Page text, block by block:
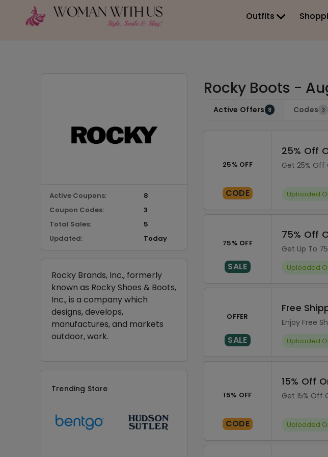
Outfits
Rocky Boots -
Active Offers 8 Codes 3
25% OFF
CODE
25% Off
Get 25% Off
Uploaded
75% OFF
SALE
75% Off
Get Up To
Uploaded
OFFER
SALE
Free
Enjoy Free
Uploaded
15% OFF
CODE
15% Off
Get 15% Off
Uploaded
Active Coupons:
8
Coupon Codes:
3
Total Sales:
5
Updated:
Today
Rocky Brands, Inc., formerly
known as Rocky Shoes & Boots,
Inc., is a company which
designs, develops,
manufactures, and markets
outdoor, work.
Trending Store